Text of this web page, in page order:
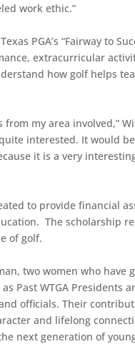
work ethic.”
PGA’s “Fairway to
extracurricular
how golf helps
my area involved,”
interested. It would
it is a very
to provide financial
The scholarship
of golf.
two women who have
Past WTGA Presidents
officials. Their
and lifelong
next generation of